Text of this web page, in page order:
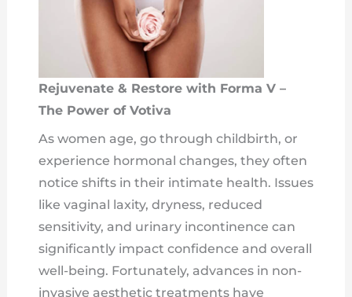
Rejuvenate & Restore with Forma V –
The Power of Votiva
As women age, go through childbirth, or
experience hormonal changes, they often
notice shifts in their intimate health. Issues
like vaginal laxity, dryness, reduced
sensitivity, and urinary incontinence can
significantly impact confidence and overall
well-being. Fortunately, advances in non-
invasive aesthetic treatments have